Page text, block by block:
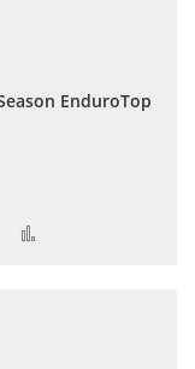
EnduroTop
Add to Wish List